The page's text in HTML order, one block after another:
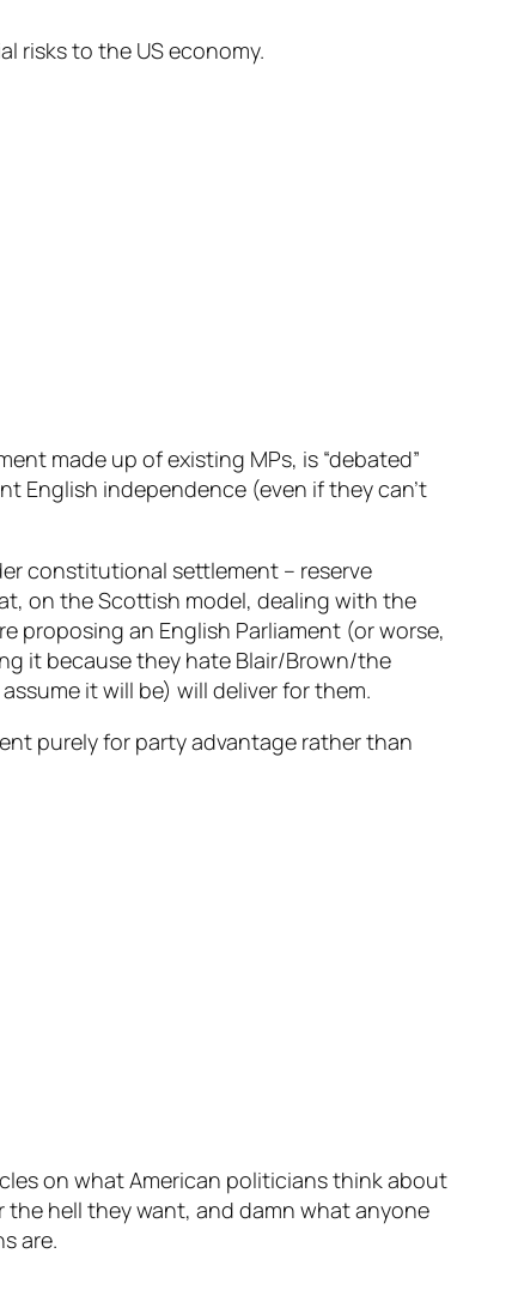
risks to the US economy.
made up of existing MPs, is “debated”
English independence (even if they can’t
constitutional settlement – reserve
on the Scottish model, dealing with the
proposing an English Parliament (or worse,
it because they hate Blair/Brown/the
it will be) will deliver for them.
purely for party advantage rather than
on what American politicians think about
hell they want, and damn what anyone
are.